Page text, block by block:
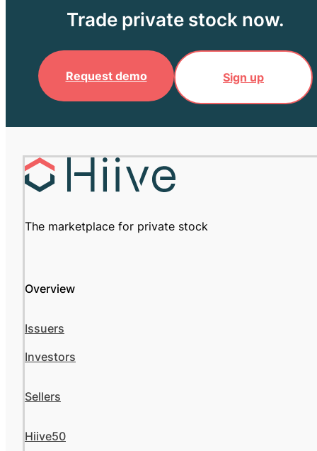
Trade private stock now.
Request demo Sign up
The marketplace for private stock
Overview
Issuers
Investors
Sellers
Hiive50